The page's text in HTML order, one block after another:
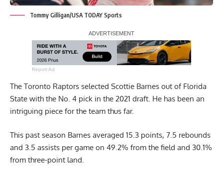
Tommy Gilligan/USA TODAY Sports
Report Ad
The Toronto Raptors selected Scottie Barnes out of Florida
State with the No. 4 pick in the 2021 draft. He has been an
intriguing piece for the team thus far.
This past season Barnes averaged 15.3 points, 7.5 rebounds
and 3.5 assists per game on 49.2% from the field and 30.1%
from three-point land.